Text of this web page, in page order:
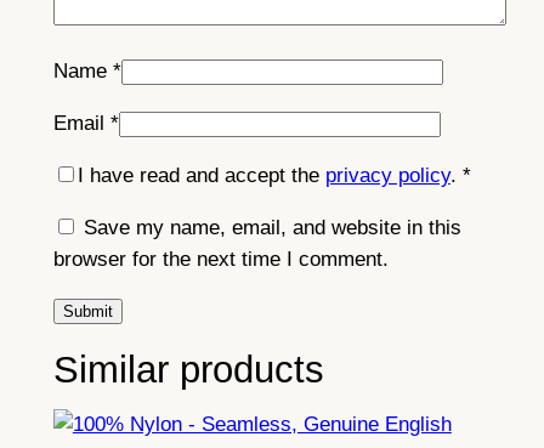
Name *
Email *
I have read and accept the privacy policy. *
Save my name, email, and website in this
browser for the next time I comment.
Similar products